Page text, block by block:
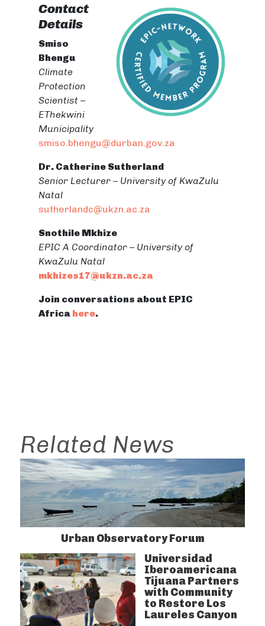
Contact
Details
Smiso
Bhengu
Climate
Protection
Scientist –
EThekwini
Municipality
smiso.bhengu@durban.gov.za
Dr. Catherine Sutherland
Senior Lecturer – University of KwaZulu
Natal
sutherlandc@ukzn.ac.za
Snothile Mkhize
EPIC A Coordinator – University of
KwaZulu Natal
mkhizes17@ukzn.ac.za
Join conversations about EPIC
Africa here.
Related News
Urban Observatory Forum
Universidad
Iberoamericana
Tijuana Partners
with Community
to Restore Los
Laureles Canyon